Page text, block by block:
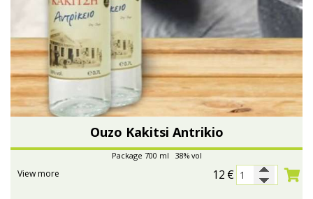
Ouzo Kakitsi Antrikio
Package 700 ml 38% vol
12 €
View more